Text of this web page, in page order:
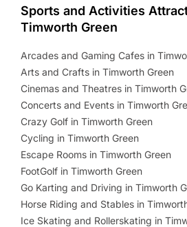
Sports and Activities
Timworth Green
Arcades and Gaming Cafes in
Arts and Crafts in Timworth Green
Cinemas and Theatres in Timworth
Concerts and Events in Timworth
Crazy Golf in Timworth Green
Cycling in Timworth Green
Escape Rooms in Timworth Green
FootGolf in Timworth Green
Go Karting and Driving in Timworth
Horse Riding and Stables in
Ice Skating and Rollerskating in